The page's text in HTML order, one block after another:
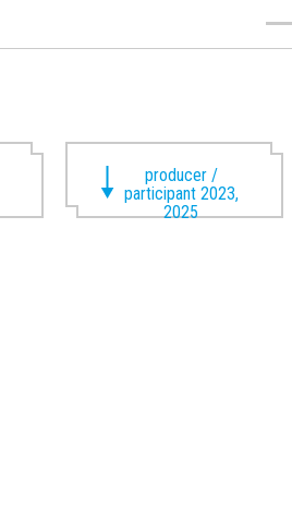
producer /
participant 2023,
2025